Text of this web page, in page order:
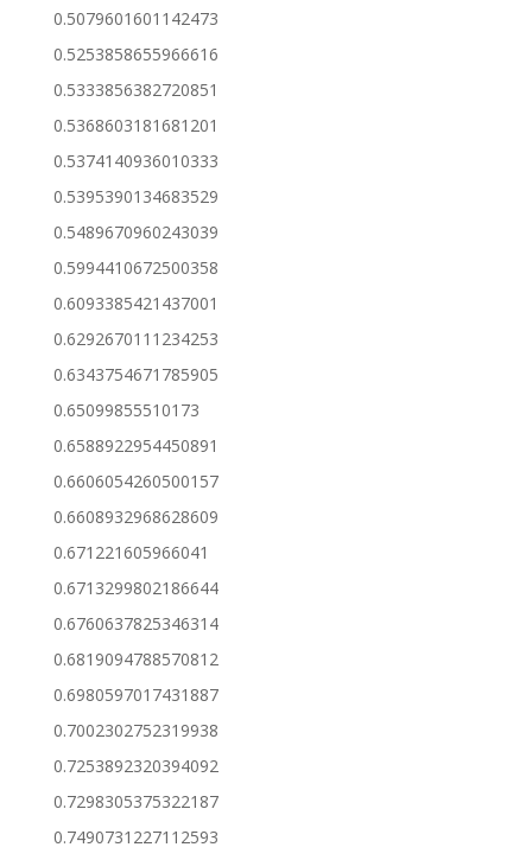
0.5079601601142473
0.5253858655966616
0.5333856382720851
0.5368603181681201
0.5374140936010333
0.5395390134683529
0.5489670960243039
0.5994410672500358
0.6093385421437001
0.6292670111234253
0.6343754671785905
0.65099855510173
0.6588922954450891
0.6606054260500157
0.6608932968628609
0.671221605966041
0.6713299802186644
0.6760637825346314
0.6819094788570812
0.6980597017431887
0.7002302752319938
0.7253892320394092
0.7298305375322187
0.7490731227112593